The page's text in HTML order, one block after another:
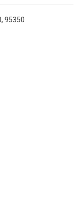
95350